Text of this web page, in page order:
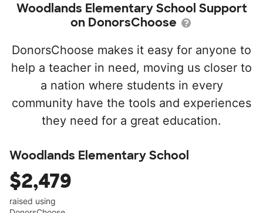
Woodlands Elementary School Support
on DonorsChoose
DonorsChoose makes it easy for anyone to
help a teacher in need, moving us closer to
a nation where students in every
community have the tools and experiences
they need for a great education.
Woodlands Elementary School
$2,479
raised using